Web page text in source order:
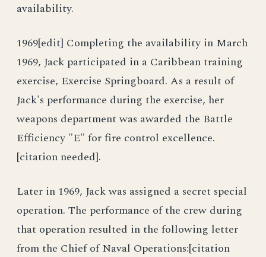
availability.
1969[edit] Completing the availability in March
1969, Jack participated in a Caribbean training
exercise, Exercise Springboard. As a result of
Jack's performance during the exercise, her
weapons department was awarded the Battle
Efficiency "E" for fire control excellence.
[citation needed].
Later in 1969, Jack was assigned a secret special
operation. The performance of the crew during
that operation resulted in the following letter
from the Chief of Naval Operations:[citation